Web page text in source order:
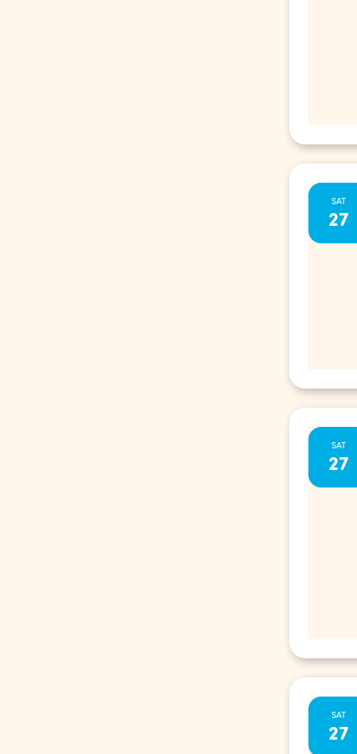
SAT
27
SAT
27
SAT
27